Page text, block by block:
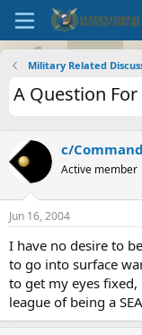
Military Related
A Question
c/
Active member
Jun 16, 2004
I have no desire to
to go into surface
to get my eyes
league of being a